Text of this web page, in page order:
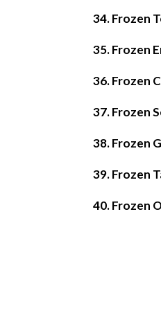
34. Frozen
35. Frozen
36. Frozen
37. Frozen
38. Frozen
39. Frozen
40. Frozen